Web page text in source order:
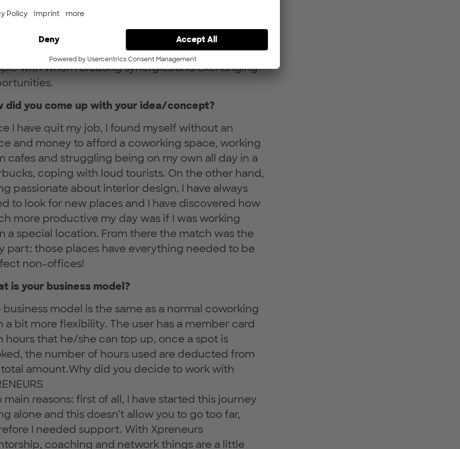
and the right atmosphere to be productive.
where to work, suitable to your every-day
needs and being part of a community of
with whom creating synergies and exchanging
did you come up with your idea/concept?
I have quit my job, I found myself without an
and money to afford a coworking space, working
cafes and struggling being on my own all day in a
coping with loud tourists. On the other hand,
passionate about interior design, I have always
to look for new places and I have discovered how
more productive my day was if I was working
a special location. From there the match was the
part: those places have everything needed to be
non-offices!
is your business model?
business model is the same as a normal coworking
a bit more flexibility. The user has a member card
hours that he/she can top up, once a spot is
the number of hours used are deducted from
amount.Why did you decide to work with
main reasons: first of all, I have started this journey
alone and this doesn’t allow you to go too far,
I needed support. With Xpreneurs
coaching and network things are a little